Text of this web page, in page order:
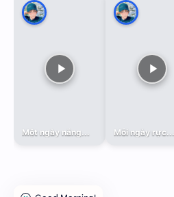
Một ngày nắng... Mỗi ngày rực...